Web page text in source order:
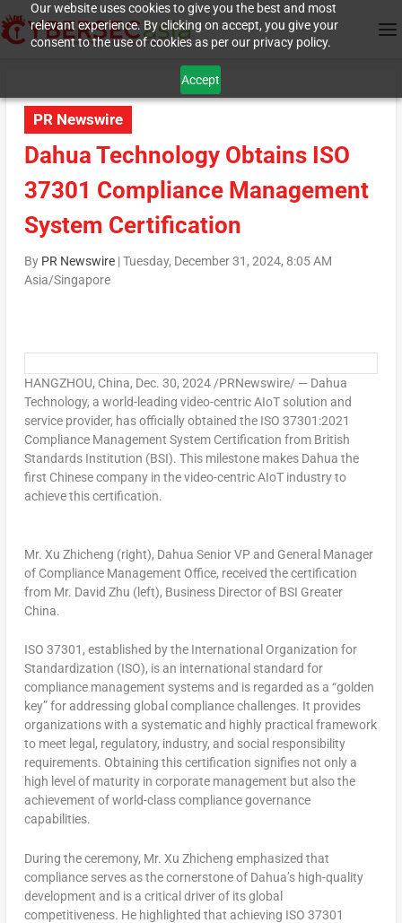
Our website uses cookies to give you the best and most
relevant experience. By clicking on accept, you give your
consent to the use of cookies as per our privacy policy.
Accept
PR Newswire
Dahua Technology Obtains ISO
37301 Compliance Management
System Certification
By PR Newswire|Tuesday, December 31, 2024, 8:05 AM
Asia/Singapore
HANGZHOU, China, Dec. 30, 2024/PRNewswire/ — Dahua
Technology, a world-leading video-centric AIoT solution and
service provider, has officially obtained the ISO 37301:2021
Compliance Management System Certification from British
Standards Institution (BSI). This milestone makes Dahua the
first Chinese company in the video-centric AIoT industry to
achieve this certification.
Mr. Xu Zhicheng (right), Dahua Senior VP and General Manager
of Compliance Management Office, received the certification
from Mr. David Zhu (left), Business Director of BSI Greater
China.
ISO 37301, established by the International Organization for
Standardization (ISO), is an international standard for
compliance management systems and is regarded as a “golden
key” for addressing global compliance challenges. It provides
organizations with a systematic and highly practical framework
to meet legal, regulatory, industry, and social responsibility
requirements. Obtaining this certification signifies not only a
high level of maturity in corporate management but also the
achievement of world-class compliance governance
capabilities.
During the ceremony, Mr. Xu Zhicheng emphasized that
compliance serves as the cornerstone of Dahua’s high-quality
development and is a critical driver of its global
competitiveness. He highlighted that achieving ISO 37301